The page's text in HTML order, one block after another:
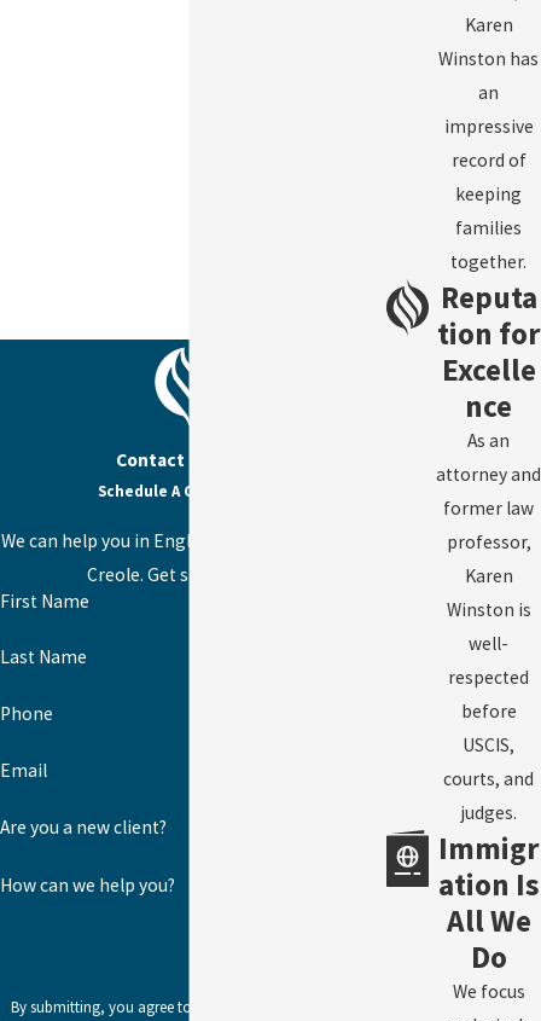
Contact Us Today
Schedule A Consultation
We can help you in English, Spanish, or Haitian
Creole. Get started today!
First Name
Last Name
Phone
Email
Are you a new client?
How can we help you?
By submitting, you agree to receive text messages from
Karen
Winston has
an
impressive
record of
keeping
families
together.
Reputa
tion for
Excelle
nce
As an
attorney and
former law
professor,
Karen
Winston is
well-
respected
before
USCIS,
courts, and
judges.
Immigr
ation Is
All We
Do
We focus